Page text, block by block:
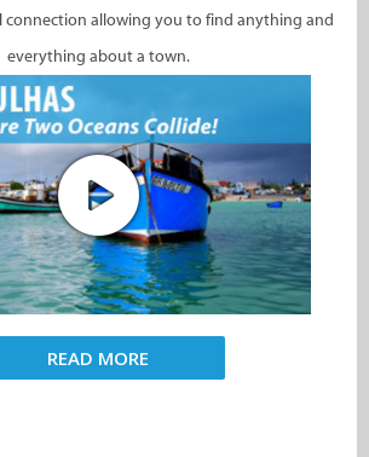
connection allowing you to find anything and
everything about a town.
READ MORE